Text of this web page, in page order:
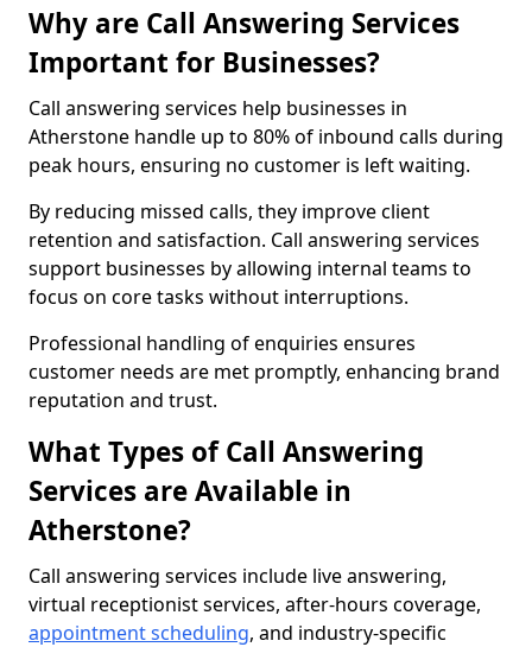
Why are Call Answering Services
Important for Businesses?
Call answering services help businesses in
Atherstone handle up to 80% of inbound calls during
peak hours, ensuring no customer is left waiting.
By reducing missed calls, they improve client
retention and satisfaction. Call answering services
support businesses by allowing internal teams to
focus on core tasks without interruptions.
Professional handling of enquiries ensures
customer needs are met promptly, enhancing brand
reputation and trust.
What Types of Call Answering
Services are Available in
Atherstone?
Call answering services include live answering,
virtual receptionist services, after-hours coverage,
appointment scheduling, and industry-specific